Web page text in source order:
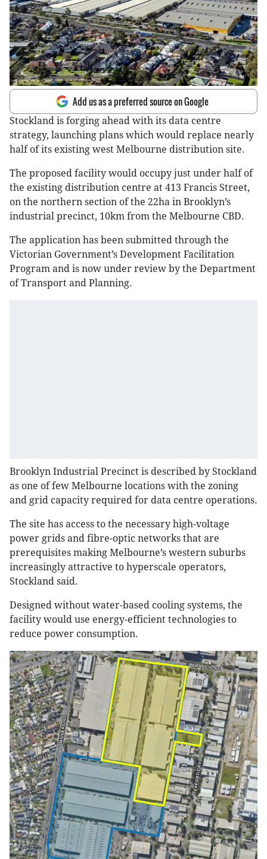
Add us as a preferred source on Google
Stockland is forging ahead with its data centre
strategy, launching plans which would replace nearly
half of its existing west Melbourne distribution site.
The proposed facility would occupy just under half of
the existing distribution centre at 413 Francis Street,
on the northern section of the 22ha in Brooklyn’s
industrial precinct, 10km from the Melbourne CBD.
The application has been submitted through the
Victorian Government’s Development Facilitation
Program and is now under review by the Department
of Transport and Planning.
Brooklyn Industrial Precinct is described by Stockland
as one of few Melbourne locations with the zoning
and grid capacity required for data centre operations.
The site has access to the necessary high-voltage
power grids and fibre-optic networks that are
prerequisites making Melbourne’s western suburbs
increasingly attractive to hyperscale operators,
Stockland said.
Designed without water-based cooling systems, the
facility would use energy-efficient technologies to
reduce power consumption.